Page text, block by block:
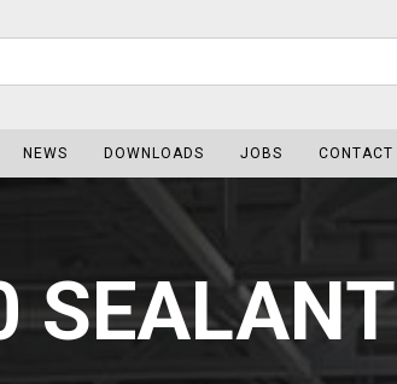
NEWS DOWNLOADS JOBS CONTACT
SEALANT